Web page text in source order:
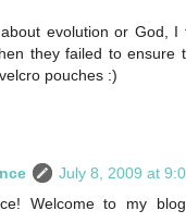
evolution or God, I
they failed to ensure
pouches :)
July 8, 2009 at
Welcome to my